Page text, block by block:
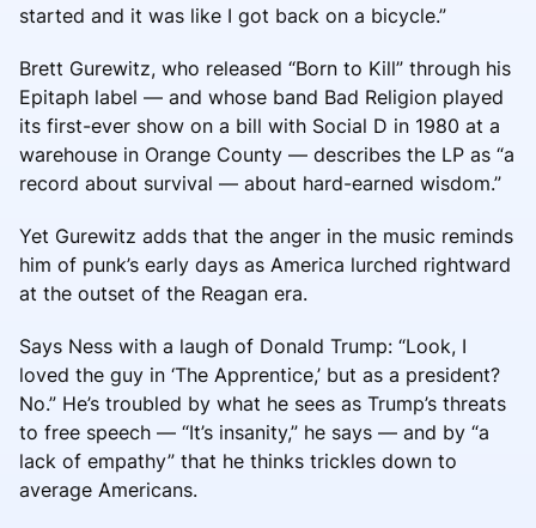
started and it was like I got back on a bicycle.”
Brett Gurewitz, who released “Born to Kill” through his
Epitaph label — and whose band Bad Religion played
its first-ever show on a bill with Social D in 1980 at a
warehouse in Orange County — describes the LP as “a
record about survival — about hard-earned wisdom.”
Yet Gurewitz adds that the anger in the music reminds
him of punk’s early days as America lurched rightward
at the outset of the Reagan era.
Says Ness with a laugh of Donald Trump: “Look, I
loved the guy in ‘The Apprentice,’ but as a president?
No.” He’s troubled by what he sees as Trump’s threats
to free speech — “It’s insanity,” he says — and by “a
lack of empathy” that he thinks trickles down to
average Americans.